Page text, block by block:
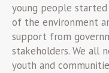
young people
of the environment
support from
stakeholders. We all
youth and